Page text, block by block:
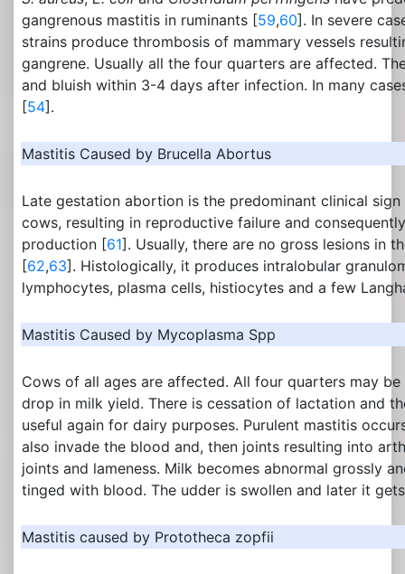
gangrenous mastitis in ruminants [59,60]. In severe
strains produce thrombosis of mammary vessels
gangrene. Usually all the four quarters are affected.
and bluish within 3-4 days after infection. In many
[54].
Mastitis Caused by Brucella Abortus
Late gestation abortion is the predominant clinical
cows, resulting in reproductive failure and
production [61]. Usually, there are no gross lesions in
[62,63]. Histologically, it produces intralobular
lymphocytes, plasma cells, histiocytes and a few
Mastitis Caused by Mycoplasma Spp
Cows of all ages are affected. All four quarters may
drop in milk yield. There is cessation of lactation and
useful again for dairy purposes. Purulent mastitis
also invade the blood and, then joints resulting into
joints and lameness. Milk becomes abnormal grossly
tinged with blood. The udder is swollen and later it
Mastitis caused by Prototheca zopfii